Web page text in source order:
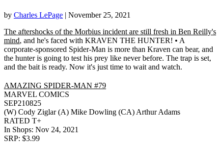
by Charles LePage | November 25, 2021
The aftershocks of the Morbius incident are still fresh in Ben Reilly's
mind, and he's faced with KRAVEN THE HUNTER! • A
corporate-sponsored Spider-Man is more than Kraven can bear, and
the hunter is going to test his prey like never before. The trap is set,
and the bait is ready. Now it's just time to wait and watch.
AMAZING SPIDER-MAN #79
MARVEL COMICS
SEP210825
(W) Cody Ziglar (A) Mike Dowling (CA) Arthur Adams
RATED T+
In Shops: Nov 24, 2021
SRP: $3.99